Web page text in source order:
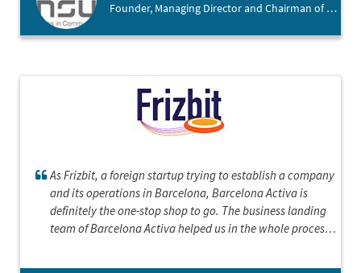
Founder, Managing Director and Chairman of Ansur , Ansur Solutions Barcelona
As Frizbit, a foreign startup trying to establish a company
and its operations in Barcelona, Barcelona Activa is
definitely the one-stop shop to go. The business landing
team of Barcelona Activa helped us in the whole process